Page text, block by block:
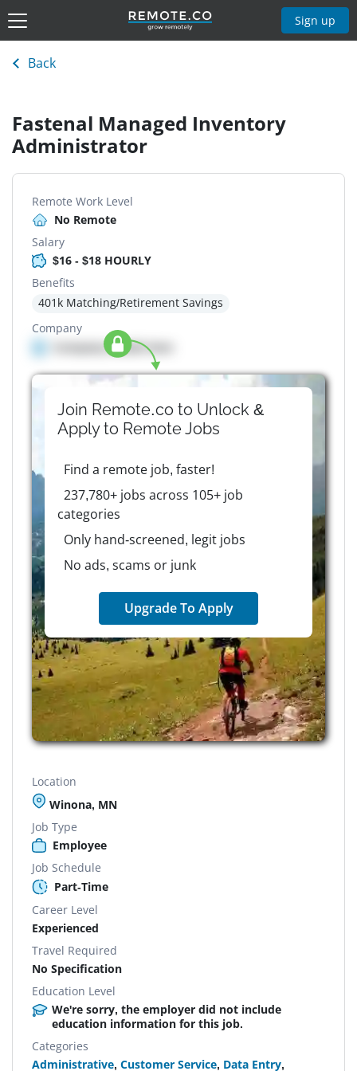
Sign up
Back
Fastenal Managed Inventory
Administrator
Remote Work Level
No Remote
Salary
$16 - $18 HOURLY
Benefits
401k Matching/Retirement Savings
Company
Company details here
Join Remote.co to Unlock &
Apply to RemoteJobs
Find a remote job, faster!
237,780+ jobs across 105+ job
categories
Only hand-screened, legit jobs
No ads, scams or junk
Upgrade To Apply
Location
Winona, MN
Job Type
Employee
Job Schedule
Part-Time
Career Level
Experienced
Travel Required
No Specification
Education Level
We're sorry, the employer did not include
education information for this job.
Categories
Administrative, Customer Service, Data Entry,